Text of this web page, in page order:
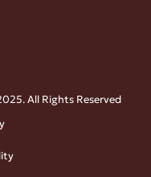
All Rights Reserved